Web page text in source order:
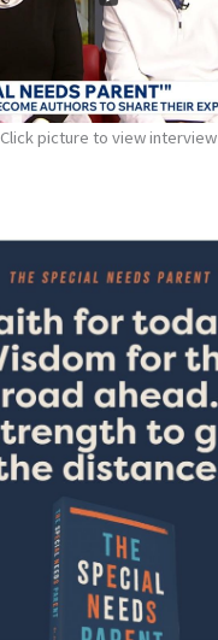
Click picture to view interview